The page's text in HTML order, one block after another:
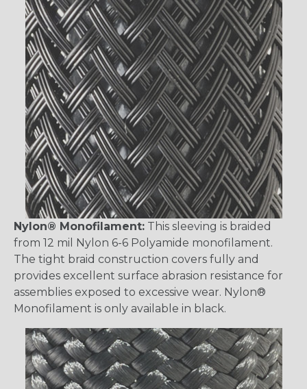
Nylon® Monofilament: This sleeving is braided
from 12 mil Nylon 6-6 Polyamide monofilament.
The tight braid construction covers fully and
provides excellent surface abrasion resistance for
assemblies exposed to excessive wear. Nylon®
Monofilament is only available in black.